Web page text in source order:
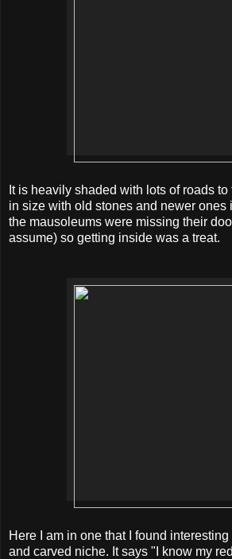
It is heavily shaded with lots of roads
in size with old stones and newer ones
the mausoleums were missing their
assume) so getting inside was a treat.
Here I am in one that I found
and carved niche. It says "I know my